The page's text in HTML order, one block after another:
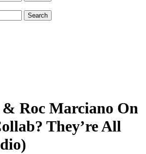
Roc Marciano On
They’re All